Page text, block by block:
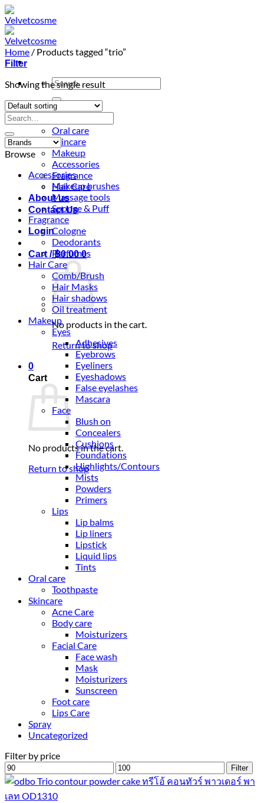
Skip
to
content
Search
for:
Home
Shop
Oral care
Skincare
Makeup
Accessories
Fragrance
Hair Care
About us
Contact Us
Login
Cart /฿0.00 0
No products in the cart.
Return to shop
0
Cart
No products in the cart.
Return to shop
Home / Products tagged “trio”
Filter
Showing the single result
Search
for:
Browse
Accessories
Makeup brushes
Massage tools
Sponge & Puff
Fragrance
Cologne
Deodorants
Perfumes
Hair Care
Comb/Brush
Hair Masks
Hair shadows
Oil treatment
Makeup
Eyes
Adhesives
Eyebrows
Eyeliners
Eyeshadows
False eyelashes
Mascara
Face
Blush on
Concealers
Cushions
Foundations
Highlights/Contours
Mists
Powders
Primers
Lips
Lip balms
Lip liners
Lipstick
Liquid lips
Tints
Oral care
Toothpaste
Skincare
Acne Care
Body care
Moisturizers
Facial Care
Face wash
Mask
Moisturizers
Sunscreen
Foot care
Lips Care
Spray
Uncategorized
Filter by price
Min
price
Max
price
Filter